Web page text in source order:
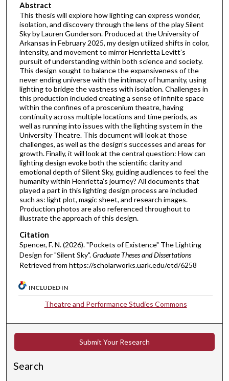
Abstract
This thesis will explore how lighting can express wonder,
isolation, and discovery through the lens of the play Silent
Sky by Lauren Gunderson. Produced at the University of
Arkansas in February 2025, my design utilized shifts in color,
intensity, and movement to mirror Henrietta Levitt’s
pursuit of understanding within both science and society.
This design sought to balance the expansiveness of the
never ending universe with the intimacy of humanity, using
lighting to bridge the vastness with isolation. Challenges in
this production included creating a sense of infinite space
within the confines of a proscenium theatre, having
continuity across multiple locations and time periods, as
well as running into issues with the lighting system in the
University Theatre. This document will look at those
challenges, as well as the design’s successes and areas for
growth. Finally, it will look at the central question: How can
lighting design evoke both the scientific clarity and
emotional depth of Silent Sky, guiding audiences to feel the
humanity within Henrietta’s journey? All documents that
played a part in this lighting design process are included
such as: light plot, magic sheet, and research images.
Production photos are also referenced throughout to
illustrate the approach of this design.
Citation
Spencer, F. N. (2026). "Pockets of Existence" The Lighting
Design for "Silent Sky".Graduate Theses and Dissertations
Retrieved from https://scholarworks.uark.edu/etd/6258
INCLUDED IN
Theatre and Performance Studies Commons
Submit Your Research
Search